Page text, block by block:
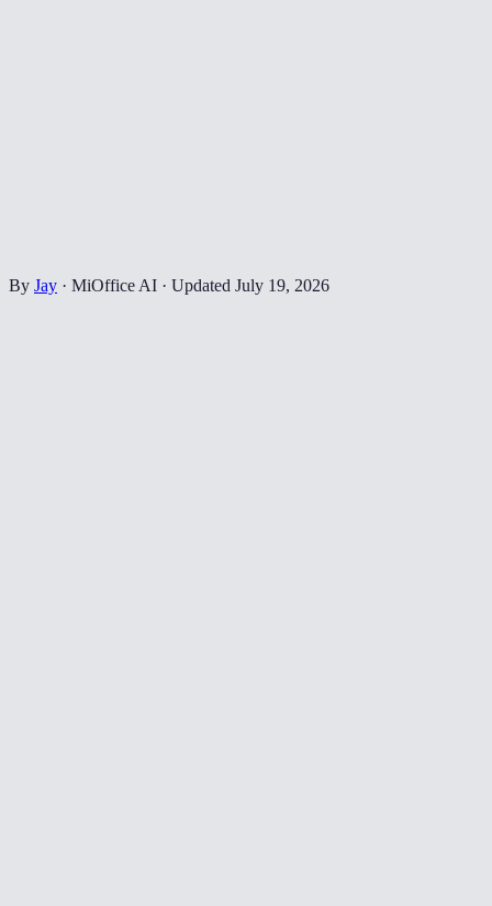
By Jay · MiOffice AI · Updated July 19, 2026